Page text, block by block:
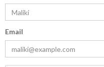
Email